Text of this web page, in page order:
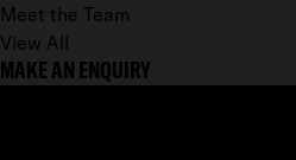
Meet the Team
View All
MAKE AN ENQUIRY